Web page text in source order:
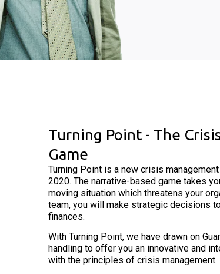
Turning Point - The
Game
Turning Point is a new crisis
2020. The narrative-based game takes
moving situation which threatens your
team, you will make strategic decisions
finances.
With Turning Point, we have drawn on
handling to offer you an innovative and
with the principles of crisis management.